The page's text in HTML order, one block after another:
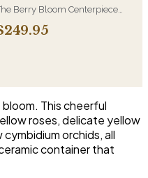
Berry Bloom Centerpiece
rich blue, velvety
and berry-toned blooms
every side.
bloom. This cheerful
roses, delicate yellow
orchids, all
container that